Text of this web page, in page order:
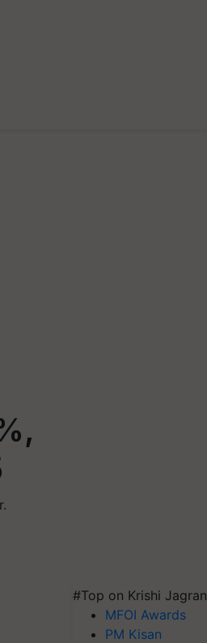
#Top on Krishi Jagran
MFOI Awards
PM Kisan